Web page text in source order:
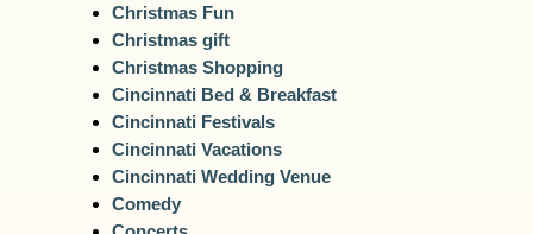
Christmas Fun
Christmas gift
Christmas Shopping
Cincinnati Bed & Breakfast
Cincinnati Festivals
Cincinnati Vacations
Cincinnati Wedding Venue
Comedy